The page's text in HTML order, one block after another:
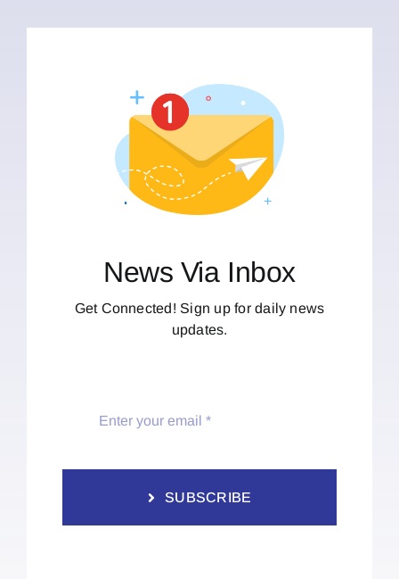
News Via Inbox
Get Connected! Sign up for daily news
updates.
SUBSCRIBE